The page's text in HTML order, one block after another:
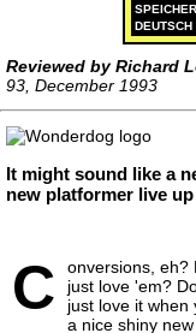
DEUTSCH
Reviewed by Richard
93, December 1993
It might sound like a
new platformer live
C
onversions, eh?
just love 'em?
just love it when
a nice shiny